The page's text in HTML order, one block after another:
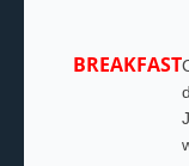
BREAKFAST